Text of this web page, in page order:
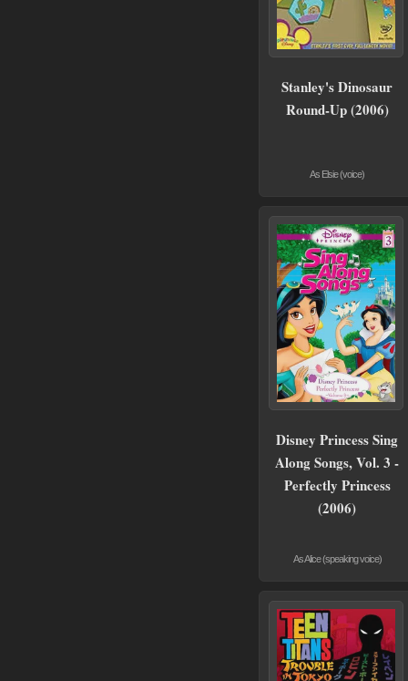
Stanley's Dinosaur
Round-Up (2006)
As Elsie (voice)
Disney Princess Sing
Along Songs, Vol. 3 -
Perfectly Princess
(2006)
As Alice (speaking voice)